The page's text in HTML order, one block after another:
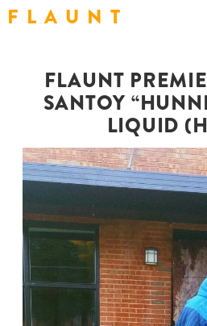
F L A U N T
FLAUNT
SANTOY
LIQUID